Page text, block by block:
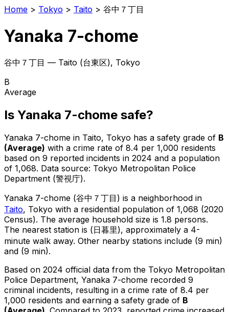
Home > Tokyo > Taito > 谷中７丁目
Yanaka 7-chome
谷中７丁目 — Taito (台東区), Tokyo
B
Average
Is Yanaka 7-chome safe?
Yanaka 7-chome in Taito, Tokyo has a safety grade of B
(Average) with a crime rate of 8.4 per 1,000 residents
based on 9 reported incidents in 2024 and a population
of 1,068. Data source: Tokyo Metropolitan Police
Department (警視庁).
Yanaka 7-chome (谷中７丁目 ) is a neighborhood in
Taito, Tokyo with a residential population of 1,068 (2020
Census). The average household size is 1.8 persons.
The nearest station is (日暮里), approximately a 4-
minute walk away. Other nearby stations include (9 min)
and (9 min).
Based on 2024 official data from the Tokyo Metropolitan
Police Department, Yanaka 7-chome recorded 9
criminal incidents, resulting in a crime rate of 8.4 per
1,000 residents and earning a safety grade of B